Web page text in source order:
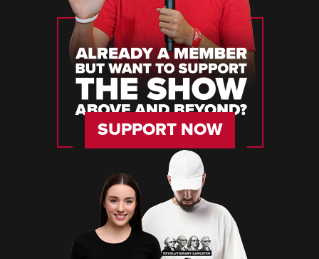
SUPPORT NOW